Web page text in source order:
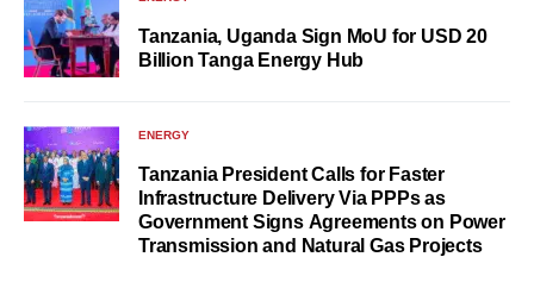
Tanzania, Uganda Sign MoU for USD 20
Billion Tanga Energy Hub
ENERGY
Tanzania President Calls for Faster
Infrastructure Delivery Via PPPs as
Government Signs Agreements on Power
Transmission and Natural Gas Projects